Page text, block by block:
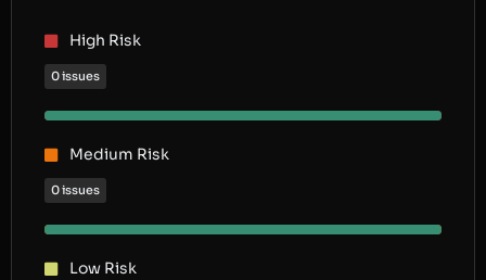
High Risk
0 issues
Medium Risk
0 issues
Low Risk